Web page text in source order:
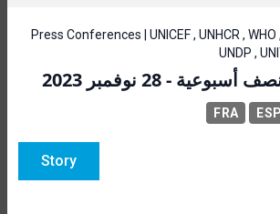
Press Conferences | UNICEF , UNHCR , WHO
UNDP ,
- 28 نوفمبر 2023
ESP
FRA
Story